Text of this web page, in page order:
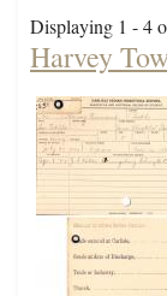
Displaying 1 - 4
Harvey